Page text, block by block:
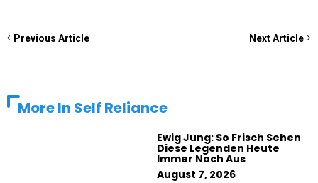
Previous Article Next Article
More In Self Reliance
Ewig Jung: So Frisch Sehen
Diese Legenden Heute
Immer Noch Aus
August 7, 2026